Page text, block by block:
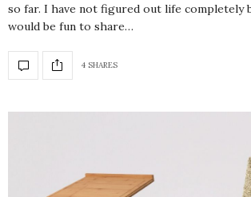
so far. I have not figured out life
would be fun to share…
4 SHARES